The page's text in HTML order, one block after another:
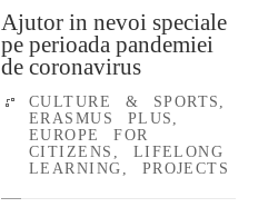
Ajutor in nevoi speciale
pe perioada pandemiei
de coronavirus
CULTURE & SPORTS,
ERASMUS PLUS,
EUROPE FOR
CITIZENS , LIFELONG
LEARNING, PROJECTS